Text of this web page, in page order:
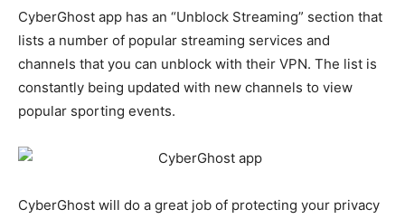
CyberGhost app has an “Unblock Streaming” section that
lists a number of popular streaming services and
channels that you can unblock with their VPN. The list is
constantly being updated with new channels to view
popular sporting events.
CyberGhost will do a great job of protecting your privacy